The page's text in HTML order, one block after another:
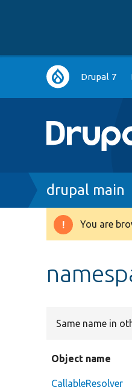
Main
navigation
Drupal 7
Breadcrumb
drupal main
You are
Same name in
Object name
CallableResolver